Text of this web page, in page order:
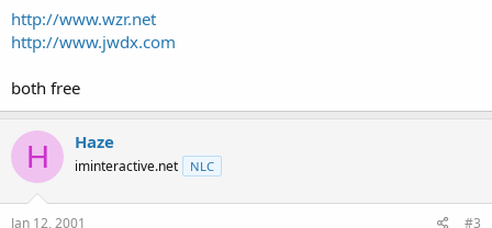
http://www.wzr.net
http://www.jwdx.com
both free
H Haze
iminteractive.net NLC
Jan 12, 2001 #3